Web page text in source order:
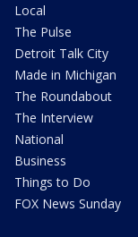
Local
The Pulse
Detroit Talk City
Made in Michigan
The Roundabout
The Interview
National
Business
Things to Do
FOX News Sunday